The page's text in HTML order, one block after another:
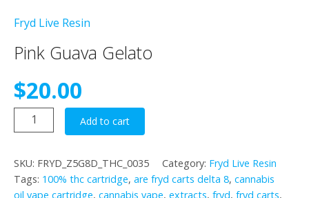
Fryd Live Resin
Pink Guava Gelato
$20.00
Pink
Guava
quantity
Add to cart
SKU: FRYD_Z5G8D_THC_0035 Category: Fryd Live Resin
Tags: 100% thc cartridge, are fryd carts delta 8, cannabis
oil vape cartridge, cannabis vape, extracts, fryd, fryd carts,